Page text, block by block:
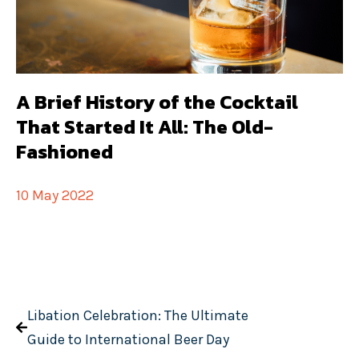
A Brief History of the Cocktail
That Started It All: The Old-
Fashioned
10 May 2022
Libation Celebration: The Ultimate
Guide to International Beer Day